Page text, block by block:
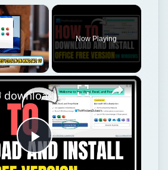
×
Now Playing
×
Play
How to download and install Office Free version on Windows 11